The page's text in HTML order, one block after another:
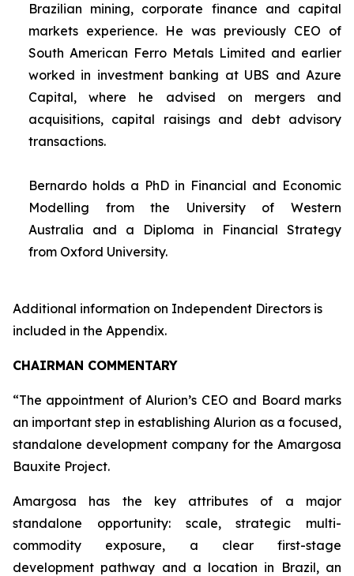
Brazilian mining, corporate finance and capital
markets experience. He was previously CEO of
South American Ferro Metals Limited and earlier
worked in investment banking at UBS and Azure
Capital, where he advised on mergers and
acquisitions, capital raisings and debt advisory
transactions.
Bernardo holds a PhD in Financial and Economic
Modelling from the University of Western
Australia and a Diploma in Financial Strategy
from Oxford University.
Additional information on Independent Directors is
included in the Appendix.
CHAIRMAN COMMENTARY
“The appointment of Alurion’s CEO and Board marks
an important step in establishing Alurion as a focused,
standalone development company for the Amargosa
Bauxite Project.
Amargosa has the key attributes of a major
standalone opportunity: scale, strategic multi-
commodity exposure, a clear first-stage
development pathway and a location in Brazil, an